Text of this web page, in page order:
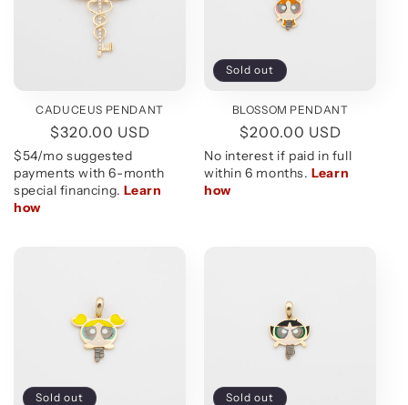
CADUCEUS PENDANT
Regular
price
$320.00 USD
Sold out
BLOSSOM PENDANT
Regular
price
$200.00 USD
Sold out Sold out